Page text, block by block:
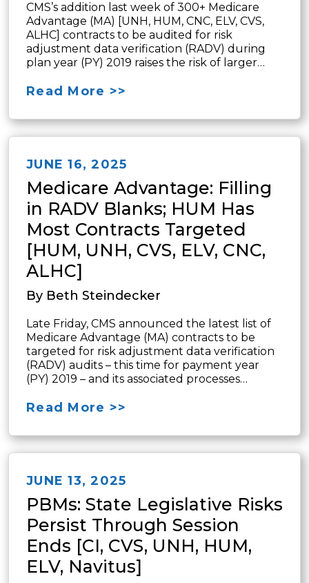
CMS’s addition last week of 300+ Medicare
Advantage (MA) [UNH, HUM, CNC, ELV, CVS,
ALHC] contracts to be audited for risk
adjustment data verification (RADV) during
plan year (PY) 2019 raises the risk of larger…
Read More >>
JUNE 16, 2025
Medicare Advantage: Filling
in RADV Blanks; HUM Has
Most Contracts Targeted
[HUM, UNH, CVS, ELV, CNC,
ALHC]
By Beth Steindecker
Late Friday, CMS announced the latest list of
Medicare Advantage (MA) contracts to be
targeted for risk adjustment data verification
(RADV) audits – this time for payment year
(PY) 2019 – and its associated processes…
Read More >>
JUNE 13, 2025
PBMs: State Legislative Risks
Persist Through Session
Ends [CI, CVS, UNH, HUM,
ELV, Navitus]